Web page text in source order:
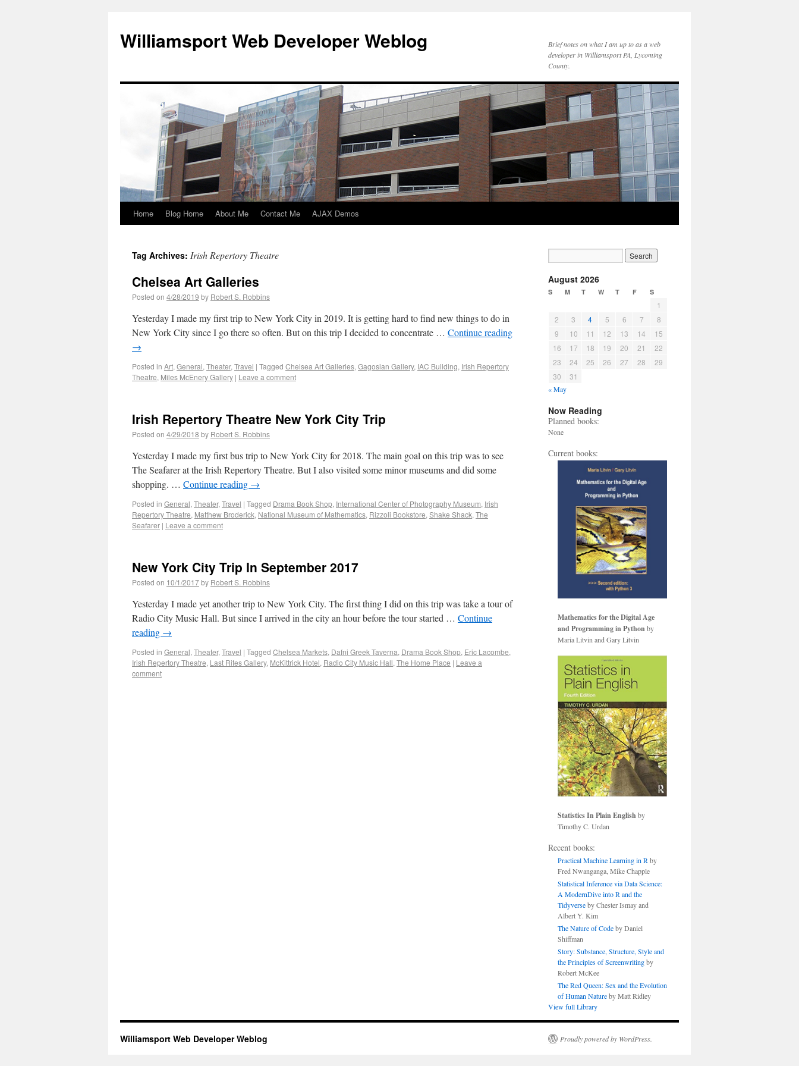
Williamsport Web Developer Weblog
Brief notes on what I am up to as a web
developer in Williamsport PA, Lycoming
County.
Home Blog Home About Me Contact Me AJAX Demos
Tag Archives: Irish Repertory Theatre
Chelsea Art Galleries
Posted on 4/28/2019 by Robert S. Robbins
Yesterday I made my first trip to New York City in 2019. It is getting hard to find new things to do in
New York City since I go there so often. But on this trip I decided to concentrate … Continue reading
→
Posted in Art, General, Theater, Travel | Tagged Chelsea Art Galleries, Gagosian Gallery, IAC Building, Irish Repertory
Theatre, Miles McEnery Gallery | Leave a comment
Irish Repertory Theatre New York City Trip
Posted on 4/29/2018 by Robert S. Robbins
Yesterday I made my first bus trip to New York City for 2018. The main goal on this trip was to see
The Seafarer at the Irish Repertory Theatre. But I also visited some minor museums and did some
shopping. … Continue reading →
Posted in General, Theater, Travel | Tagged Drama Book Shop, International Center of Photography Museum, Irish
Repertory Theatre, Matthew Broderick, National Museum of Mathematics, Rizzoli Bookstore, Shake Shack, The
Seafarer | Leave a comment
New York City Trip In September 2017
Posted on 10/1/2017by Robert S. Robbins
Yesterday I made yet another trip to New York City. The first thing I did on this trip was take a tour of
Radio City Music Hall. But since I arrived in the city an hour before the tour started … Continue
reading →
Posted in General, Theater, Travel | Tagged Chelsea Markets, Dafni Greek Taverna, Drama Book Shop, Eric Lacombe,
Irish Repertory Theatre, Last Rites Gallery, McKittrick Hotel, Radio City Music Hall, The Home Place | Leave a
comment
August 2026
S M T W T F S
1
2
3 4 5 6 7
8
9
10 11 12 13 14
15
16
17 18 19 20 21
22
23
24 25 26 27 28
29
30
31
« May
Now Reading
Planned books:
None
Current books:
Mathematics for the Digital Age
and Programming in Python by
Maria Litvin and Gary Litvin
Statistics In Plain English by
Timothy C. Urdan
Recent books:
Practical Machine Learning in Rby
Fred Nwanganga, Mike Chapple
Statistical Inference via Data Science:
A ModernDive into R and the
Tidyverseby Chester Ismay and
Albert Y. Kim
The Nature of Codeby Daniel
Shiffman
Story: Substance, Structure, Style and
the Principles of Screenwritingby
Robert McKee
The Red Queen: Sex and the Evolution
of Human Natureby Matt Ridley
View full Library
Williamsport Web Developer Weblog Proudly powered by WordPress.